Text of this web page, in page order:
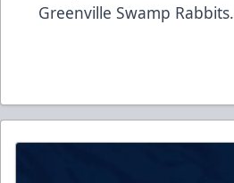
Greenville Swamp Rabbits.